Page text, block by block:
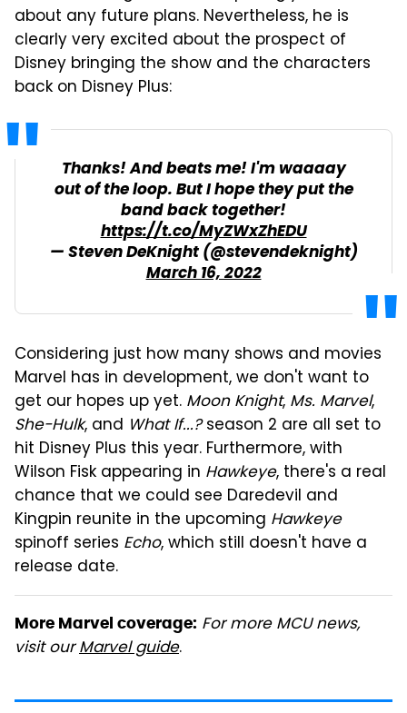
about any future plans. Nevertheless, he is
clearly very excited about the prospect of
Disney bringing the show and the characters
back on Disney Plus:
Thanks! And beats me! I'm waaaay
out of the loop. But I hope they put the
band back together!
https://t.co/MyZWxZhEDU
— Steven DeKnight (@stevendeknight)
March 16, 2022
Considering just how many shows and movies
Marvel has in development, we don't want to
get our hopes up yet. Moon Knight, Ms. Marvel,
She-Hulk, and What If...?season 2 are all set to
hit Disney Plus this year. Furthermore, with
Wilson Fisk appearing in Hawkeye, there's a real
chance that we could see Daredevil and
Kingpin reunite in the upcoming Hawkeye
spinoff series Echo, which still doesn't have a
release date.
More Marvel coverage: For more MCU news,
visit ourMarvel guide.